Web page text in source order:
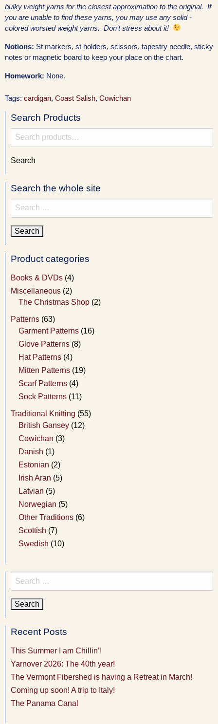
bulky weight yarns for the closest approximation to the original. If
you are unable to find these yarns, you may use any solid -
colored worsted weight yarns. Don’t stress about it!
Notions: St markers, st holders, scissors, tapestry needle, sticky
notes or magnetic board to keep your place on the chart.
Homework: None.
Tags: cardigan, Coast Salish, Cowichan
Search Products
Search
for:
Search
Search the whole site
Search
for:
Product categories
Books & DVDs (4)
Miscellaneous (2)
The Christmas Shop (2)
Patterns (63)
Garment Patterns (16)
Glove Patterns (8)
Hat Patterns (4)
Mitten Patterns (19)
Scarf Patterns (4)
Sock Patterns (11)
Traditional Knitting (55)
British Gansey (12)
Cowichan (3)
Danish (1)
Estonian (2)
Irish Aran (5)
Latvian (5)
Norwegian (5)
Other Traditions (6)
Scottish (7)
Swedish (10)
Search
for:
Recent Posts
This Summer I am Chillin’!
Yarnover 2026: The 40th year!
The Vermont Fibershed is having a Retreat in March!
Coming up soon! A trip to Italy!
The Panama Canal